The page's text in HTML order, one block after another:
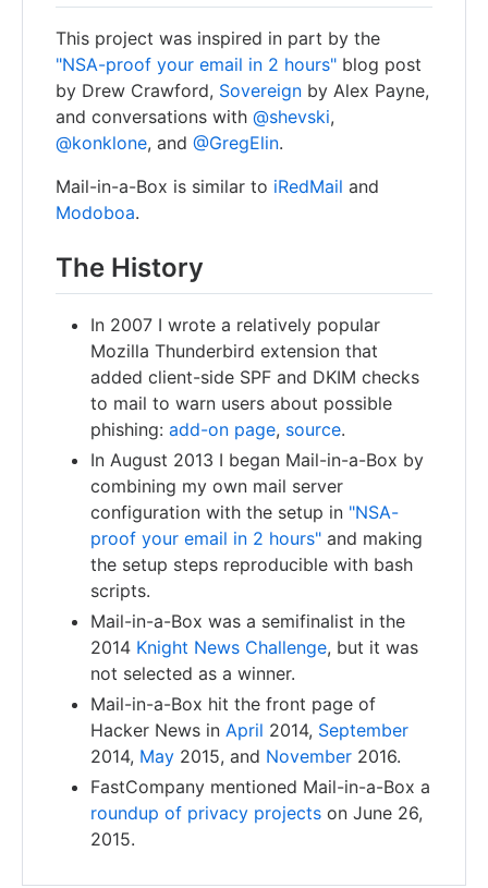
This project was inspired in part by the
"NSA-proof your email in 2 hours" blog post
by Drew Crawford, Sovereign by Alex Payne,
and conversations with @shevski,
@konklone, and @GregElin.
Mail-in-a-Box is similar to iRedMail and
Modoboa.
The History
In 2007 I wrote a relatively popular
Mozilla Thunderbird extension that
added client-side SPF and DKIM checks
to mail to warn users about possible
phishing: add-on page, source.
In August 2013 I began Mail-in-a-Box by
combining my own mail server
configuration with the setup in "NSA-
proof your email in 2 hours" and making
the setup steps reproducible with bash
scripts.
Mail-in-a-Box was a semifinalist in the
2014 Knight News Challenge, but it was
not selected as a winner.
Mail-in-a-Box hit the front page of
Hacker News in April 2014, September
2014, May 2015, and November 2016.
FastCompany mentioned Mail-in-a-Box a
roundup of privacy projects on June 26,
2015.